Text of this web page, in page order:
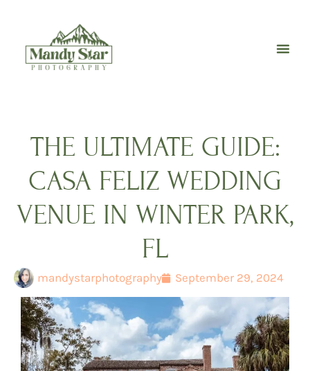
content
THE ULTIMATE GUIDE:
CASA FELIZ WEDDING
VENUE IN WINTER PARK,
FL
mandystarphotography September 29, 2024